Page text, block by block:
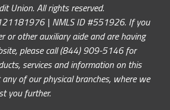
Union. All rights reserved.
| NMLS ID #551926. If you
or other auxiliary aide and are having
please call (844) 909-5146 for
services and information on this
of our physical branches, where we
you further.